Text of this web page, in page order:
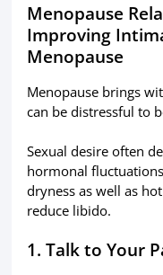
Menopause
Improving
Menopause
Menopause brings
can be distressful to
Sexual desire often
hormonal
dryness as well as
reduce libido.
1. Talk to Your